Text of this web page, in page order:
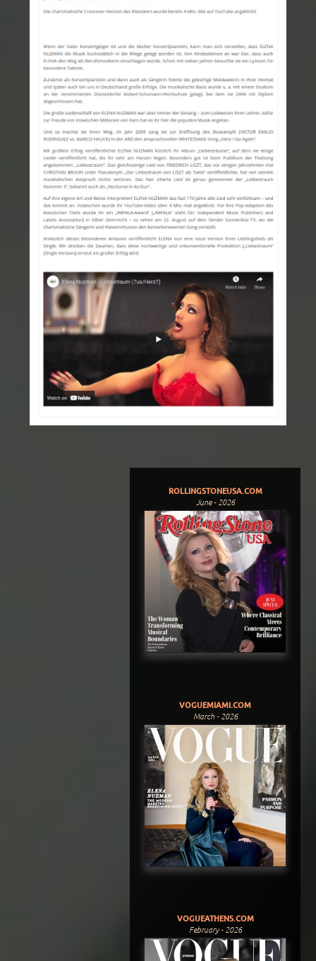
ROLLINGSTONEUSA.COM
June - 2026
VOGUEMIAMI.COM
March - 2026
VOGUEATHENS.COM
February - 2026